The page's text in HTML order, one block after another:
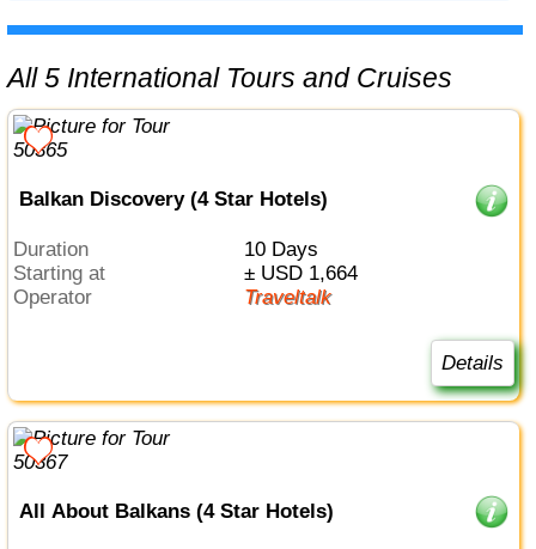
All 5 International Tours and Cruises
Balkan Discovery (4 Star Hotels)
Duration
10 Days
Starting at
± USD 1,664
Operator
Traveltalk
Details
All About Balkans (4 Star Hotels)